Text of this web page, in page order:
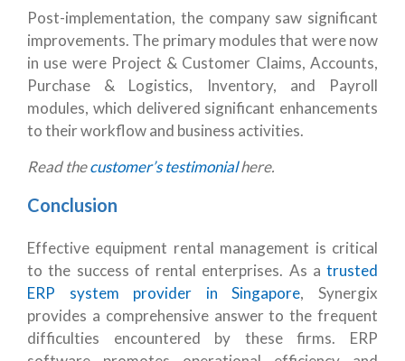
Post-implementation, the company saw significant
improvements. The primary modules that were now
in use were Project & Customer Claims, Accounts,
Purchase & Logistics, Inventory, and Payroll
modules, which delivered significant enhancements
to their workflow and business activities.
Read thecustomer’s testimonialhere.
Conclusion
Effective equipment rental management is critical
to the success of rental enterprises. As a trusted
ERP system provider in Singapore, Synergix
provides a comprehensive answer to the frequent
difficulties encountered by these firms. ERP